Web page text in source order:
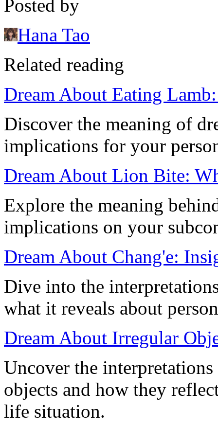
Posted by
Hana Tao
Related reading
Dream About Eating
Discover the meaning of
implications for your
Dream About Lion Bite:
Explore the meaning
implications on your
Dream About Chang'e:
Dive into the
what it reveals about
Dream About Irregular
Uncover the
objects and how they
life situation.